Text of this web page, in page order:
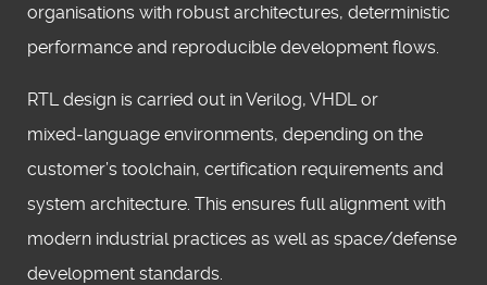
organisations with robust architectures, deterministic
performance and reproducible development flows.
RTL design is carried out in Verilog, VHDL or
mixed‑language environments, depending on the
customer’s toolchain, certification requirements and
system architecture. This ensures full alignment with
modern industrial practices as well as space/defense
development standards.